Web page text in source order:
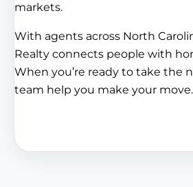
markets.
With agents across North
Realty connects people with
When you’re ready to take the
team help you make your move.